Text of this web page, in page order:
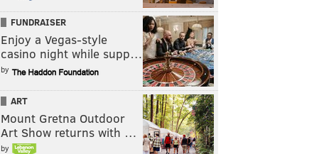
FUNDRAISER
Enjoy a Vegas-style
casino night while supp…
by
ART
Mount Gretna Outdoor
Art Show returns with …
by